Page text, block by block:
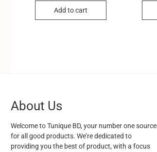
Add to cart
About Us
Welcome to Tunique BD, your number one source
for all good products. We’re dedicated to
providing you the best of product, with a focus